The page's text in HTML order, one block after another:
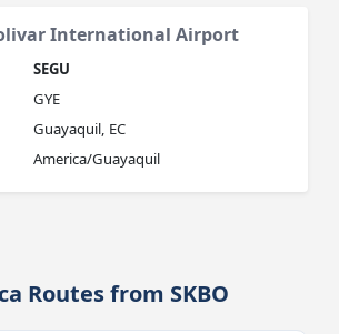
International Airport
SEGU
GYE
Guayaquil, EC
America/Guayaquil
Routes from SKBO